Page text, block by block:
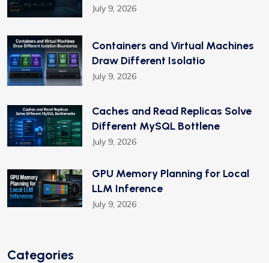
July 9, 2026
Containers and Virtual Machines
Draw Different Isolatio
July 9, 2026
Caches and Read Replicas Solve
Different MySQL Bottlene
July 9, 2026
GPU Memory Planning for Local
LLM Inference
July 9, 2026
Categories